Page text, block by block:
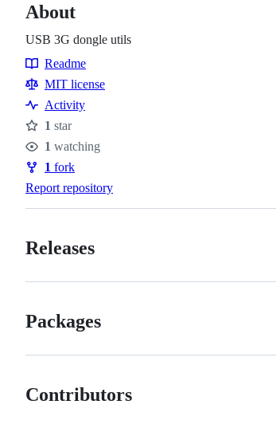
About
USB 3G dongle utils
Resources
Readme
MIT license
Activity
Stars
1 star
Watchers
1 watching
Forks
1 fork
Report repository
Releases
Packages
Contributors